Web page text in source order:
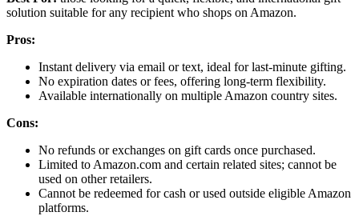
solution suitable for any recipient who shops on Amazon.
Pros:
Instant delivery via email or text, ideal for last-minute gifting.
No expiration dates or fees, offering long-term flexibility.
Available internationally on multiple Amazon country sites.
Cons:
No refunds or exchanges on gift cards once purchased.
Limited to Amazon.com and certain related sites; cannot be
used on other retailers.
Cannot be redeemed for cash or used outside eligible Amazon
platforms.